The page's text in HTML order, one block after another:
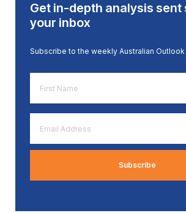
Get in-depth analysis
your inbox
Subscribe to the weekly Australian
Name
*
Address
*